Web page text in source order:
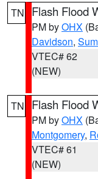
TN Flash Flood
PM byOHX
Davidson,
VTEC# 62
(NEW)
TN Flash Flood
PM byOHX
Montgomery,
VTEC# 61
(NEW)